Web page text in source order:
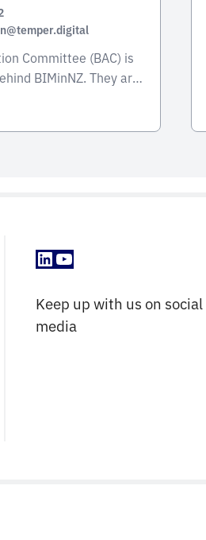
Committee (BAC) is
BIMinNZ. They are
of industry and
in Feb 2014 to
increase the use of
LinkedIn
YouTube
Keep up with us on social
media